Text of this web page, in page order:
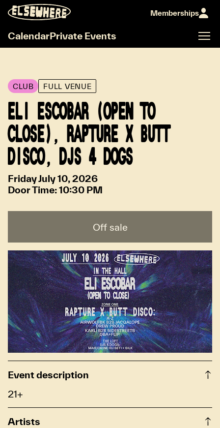
Memberships
CalendarPrivate Events
CLUB FULL VENUE
ELI ESCOBAR (OPEN TO
CLOSE), RAPTURE X BUTT
DISCO, DJS 4 DOGS
Friday July 10, 2026
Door Time:10:30 PM
Off sale
Event description
21+
Artists